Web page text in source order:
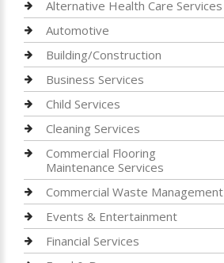
Alternative Health Care Services
Automotive
Building/Construction
Business Services
Child Services
Cleaning Services
Commercial Flooring
Maintenance Services
Commercial Waste Management
Events & Entertainment
Financial Services